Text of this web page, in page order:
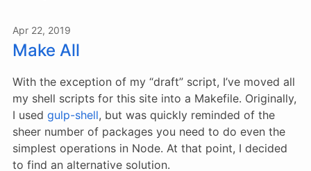
Apr 22, 2019
Make All
With the exception of my “draft” script, I’ve moved all
my shell scripts for this site into a Makefile. Originally,
I used gulp-shell, but was quickly reminded of the
sheer number of packages you need to do even the
simplest operations in Node. At that point, I decided
to find an alternative solution.